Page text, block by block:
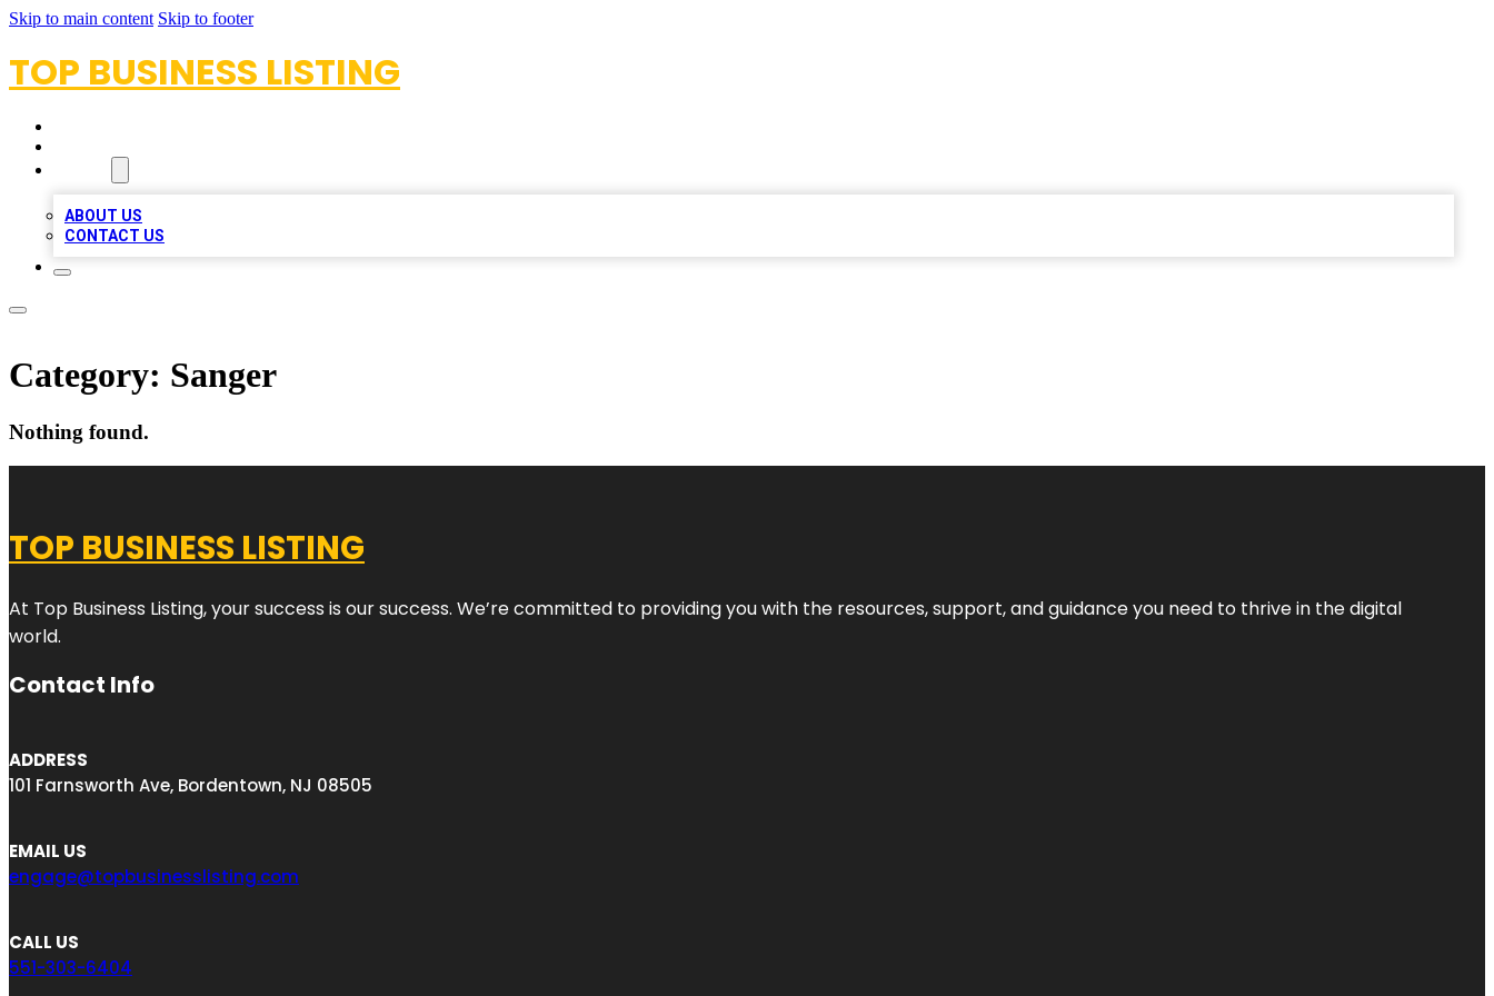
Skip to main content Skip to footer
TOP BUSINESS LISTING
ABOUT US
CONTACT US
Category: Sanger
Nothing found.
TOP BUSINESS LISTING
At Top Business Listing, your success is our success. We’re committed to providing you with the resources, support, and guidance you need to thrive in the digital
world.
Contact Info
ADDRESS
101 Farnsworth Ave, Bordentown, NJ 08505
EMAIL US
engage@topbusinesslisting.com
CALL US
551-303-6404